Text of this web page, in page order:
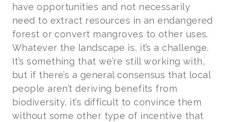
have opportunities and not necessarily
need to extract resources in an endangered
forest or convert mangroves to other uses.
Whatever the landscape is, it’s a challenge.
It’s something that we’re still working with,
but if there’s a general consensus that local
people aren’t deriving benefits from
biodiversity, it’s difficult to convince them
without some other type of incentive that